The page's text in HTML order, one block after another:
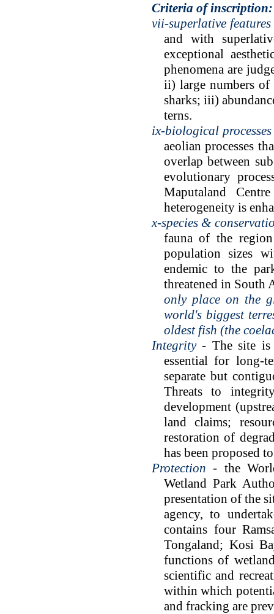
Criteria of inscription:
vii-superlative features
and with
exceptional
phenomena are
ii) large numbers of
sharks; iii)
terns.
ix-biological processes
aeolian processes
overlap between
evolutionary
Maputaland
heterogeneity is
x-species &
fauna of the
population sizes
endemic to the
threatened in South
only place on the
world's biggest
oldest fish (the
Integrity- The site is
essential for long-
separate but
Threats to
development
land claims;
restoration of
has been proposed
Protection - the
Wetland Park
presentation of the
agency, to
contains four
Tongaland; Kosi
functions of
scientific and
within which
and fracking are